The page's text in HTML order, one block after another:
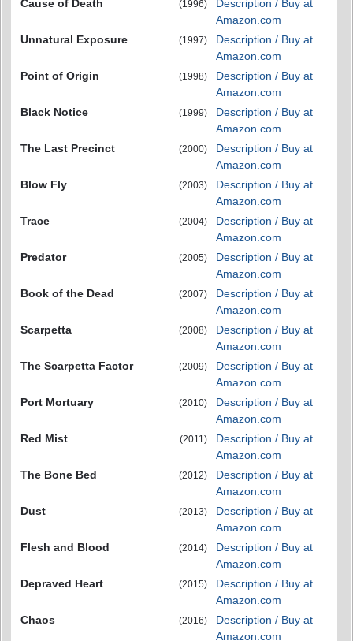
Cause of Death
(1996)
Description / Buy at
Amazon.com
Unnatural Exposure
(1997)
Description / Buy at
Amazon.com
Point of Origin
(1998)
Description / Buy at
Amazon.com
Black Notice
(1999)
Description / Buy at
Amazon.com
The Last Precinct
(2000)
Description / Buy at
Amazon.com
Blow Fly
(2003)
Description / Buy at
Amazon.com
Trace
(2004)
Description / Buy at
Amazon.com
Predator
(2005)
Description / Buy at
Amazon.com
Book of the Dead
(2007)
Description / Buy at
Amazon.com
Scarpetta
(2008)
Description / Buy at
Amazon.com
The Scarpetta Factor
(2009)
Description / Buy at
Amazon.com
Port Mortuary
(2010)
Description / Buy at
Amazon.com
Red Mist
(2011)
Description / Buy at
Amazon.com
The Bone Bed
(2012)
Description / Buy at
Amazon.com
Dust
(2013)
Description / Buy at
Amazon.com
Flesh and Blood
(2014)
Description / Buy at
Amazon.com
Depraved Heart
(2015)
Description / Buy at
Amazon.com
Chaos
(2016)
Description / Buy at
Amazon.com